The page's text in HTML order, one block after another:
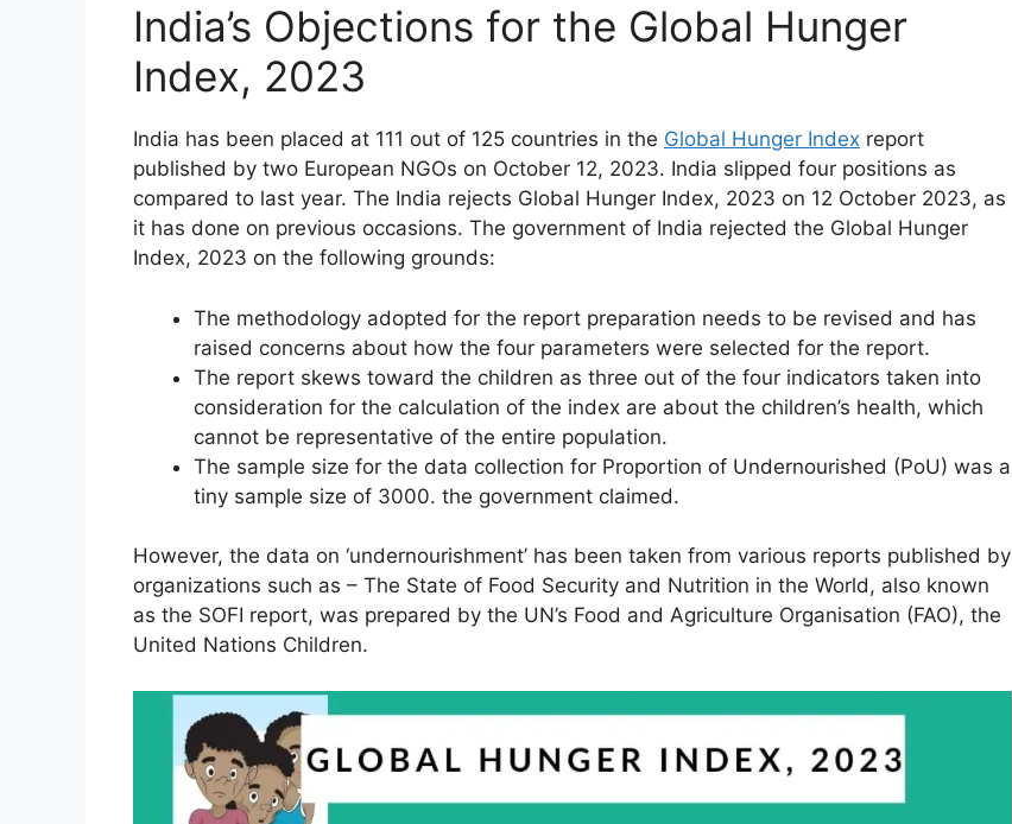
India’s Objections for the Global Hunger
Index, 2023
India has been placed at 111 out of 125 countries in the Global Hunger Index report
published by two European NGOs on October 12, 2023. India slipped four positions as
compared to last year. The India rejects Global Hunger Index, 2023 on 12 October 2023, as
it has done on previous occasions. The government of India rejected the Global Hunger
Index, 2023 on the following grounds:
The methodology adopted for the report preparation needs to be revised and has
raised concerns about how the four parameters were selected for the report.
The report skews toward the children as three out of the four indicators taken into
consideration for the calculation of the index are about the children’s health, which
cannot be representative of the entire population.
The sample size for the data collection for Proportion of Undernourished (PoU) was a
tiny sample size of 3000. the government claimed.
However, the data on ‘undernourishment’ has been taken from various reports published by
organizations such as – The State of Food Security and Nutrition in the World, also known
as the SOFI report, was prepared by the UN’s Food and Agriculture Organisation (FAO), the
United Nations Children.